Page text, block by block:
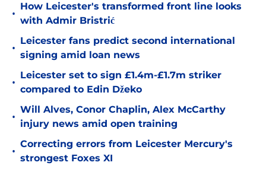
•
How Leicester's transformed front line looks
with Admir Bristrić
•
Leicester fans predict second international
signing amid loan news
•
Leicester set to sign £1.4m-£1.7m striker
compared to Edin Džeko
•
Will Alves, Conor Chaplin, Alex McCarthy
injury news amid open training
•
Correcting errors from Leicester Mercury's
strongest Foxes XI